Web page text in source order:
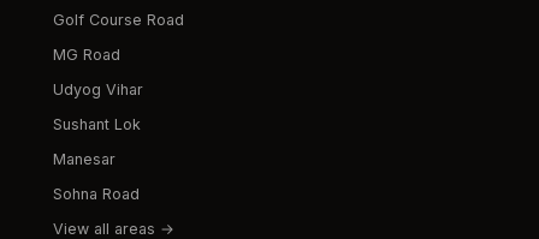
Golf Course Road
MG Road
Udyog Vihar
Sushant Lok
Manesar
Sohna Road
View all areas →